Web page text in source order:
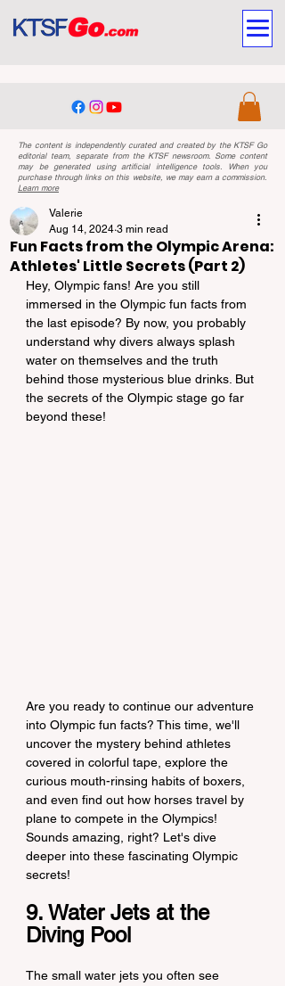
The content is independently curated and created by the KTSF Go
editorial team, separate from the KTSF newsroom. Some content
may be generated using artificial intelligence tools. When you
purchase through links on this website, we may earn a commission.
Learn more
Fun Facts from the Olympic Arena:
Athletes' Little Secrets (Part 2)
Valerie
Aug 14, 2024 3 min read
Hey, Olympic fans! Are you still
immersed in the Olympic fun facts from
the last episode? By now, you probably
understand why divers always splash
water on themselves and the truth
behind those mysterious blue drinks. But
the secrets of the Olympic stage go far
beyond these!
Are you ready to continue our adventure
into Olympic fun facts? This time, we'll
uncover the mystery behind athletes
covered in colorful tape, explore the
curious mouth-rinsing habits of boxers,
and even find out how horses travel by
plane to compete in the Olympics!
Sounds amazing, right? Let's dive
deeper into these fascinating Olympic
secrets!
9. Water Jets at the
Diving Pool
The small water jets you often see